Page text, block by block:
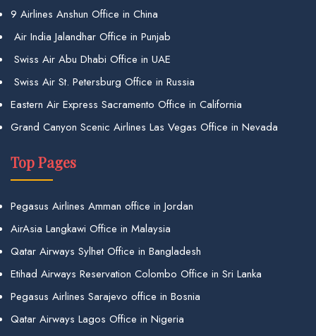
9 Airlines Anshun Office in China
Air India Jalandhar Office in Punjab
Swiss Air Abu Dhabi Office in UAE
Swiss Air St. Petersburg Office in Russia
Eastern Air Express Sacramento Office in California
Grand Canyon Scenic Airlines Las Vegas Office in Nevada
Top Pages
Pegasus Airlines Amman office in Jordan
AirAsia Langkawi Office in Malaysia
Qatar Airways Sylhet Office in Bangladesh
Etihad Airways Reservation Colombo Office in Sri Lanka
Pegasus Airlines Sarajevo office in Bosnia
Qatar Airways Lagos Office in Nigeria